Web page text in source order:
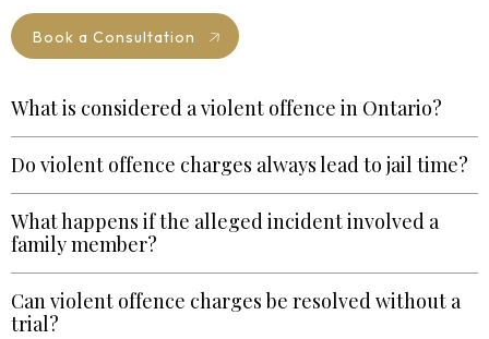
Book a Consultation
What is considered a violent offence in Ontario?
Do violent offence charges always lead to jail time?
What happens if the alleged incident involved a
family member?
Can violent offence charges be resolved without a
trial?